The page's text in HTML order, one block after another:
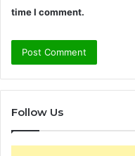
time I comment.
Follow Us